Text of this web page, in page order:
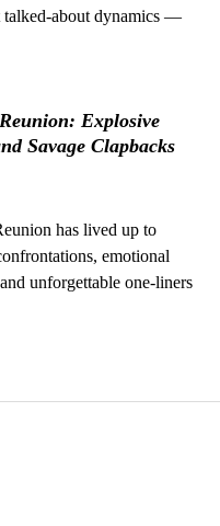
talked-about dynamics —
Explosive
Savage Clapbacks
has lived up to
emotional
unforgettable one-liners